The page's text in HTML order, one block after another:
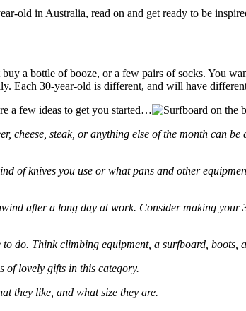
old in Australia, read on and get ready to be
a bottle of booze, or a few pairs of socks. You
Each 30-year-old is different, and will have
a few ideas to get you started…
cheese, steak, or anything else of the month can
of knives you use or what pans and other
after a long day at work. Consider making
do. Think climbing equipment, a surfboard, boots,
of lovely gifts in this category.
they like, and what size they are.